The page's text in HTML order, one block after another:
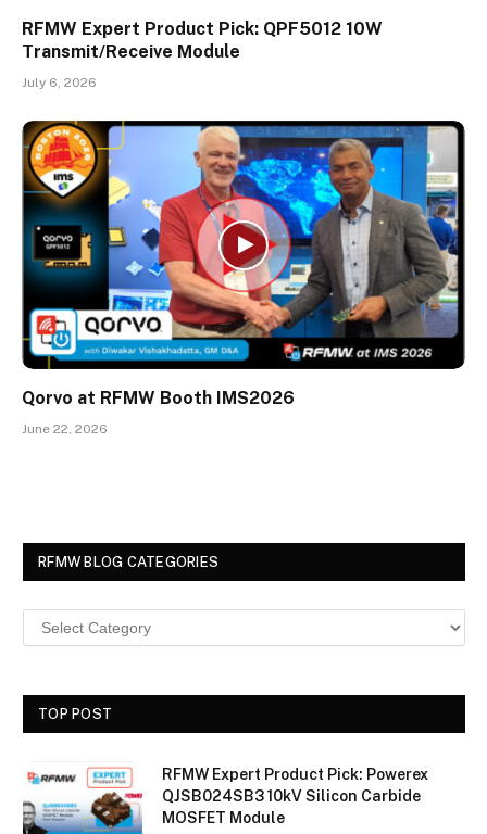
RFMW Expert Product Pick: QPF5012 10W
Transmit/Receive Module
July 6, 2026
Qorvo at RFMW Booth IMS2026
June 22, 2026
RFMW BLOG CATEGORIES
TOP POST
RFMW Expert Product Pick: Powerex
QJSB024SB3 10kV Silicon Carbide
MOSFET Module